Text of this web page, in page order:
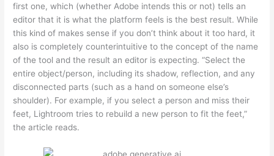
first one, which (whether Adobe intends this or not) tells an
editor that it is what the platform feels is the best result. While
this kind of makes sense if you don’t think about it too hard, it
also is completely counterintuitive to the concept of the name
of the tool and the result an editor is expecting. “Select the
entire object/person, including its shadow, reflection, and any
disconnected parts (such as a hand on someone else’s
shoulder). For example, if you select a person and miss their
feet, Lightroom tries to rebuild a new person to fit the feet,”
the article reads.